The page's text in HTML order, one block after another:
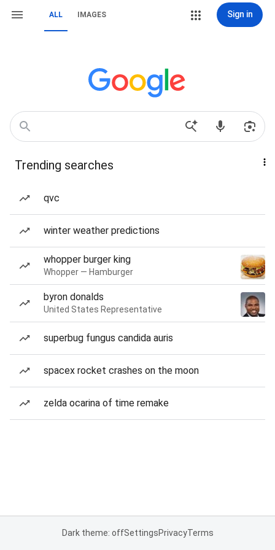
ALL IMAGES Sign in
Trending searches
qvc
winter weather predictions
whopper burger king
Whopper — Hamburger
byron donalds
United States Representative
superbug fungus candida auris
spacex rocket crashes on the moon
zelda ocarina of time remake
Dark theme: offSettingsPrivacyTerms